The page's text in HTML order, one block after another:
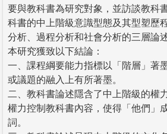
要與教科書為研究對象，並訪談教科
科書的中上階級意識型態及其型塑歷
分析、過程分析和社會分析的三層論
本研究獲致以下結論：
一、課程綱要能力指標以「階層」著
或議題的融入上有所著墨。
二、教科書論述隱含了中上階級的權
權力控制教科書內容，使得「他們」
詞。